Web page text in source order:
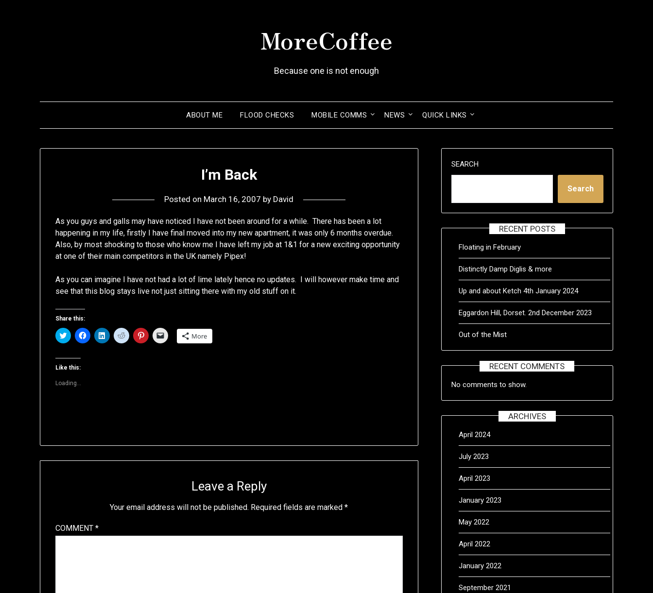
MoreCoffee
Because one is not enough
ABOUT ME FLOOD CHECKS MOBILE COMMS NEWS QUICK LINKS
I’m Back
Posted on March 16, 2007 by David
As you guys and galls may have noticed I have not been around for a while. There has been a lot
happening in my life, firstly I have final moved into my new apartment, it was only 6 months overdue.
Also, by most shocking to those who know me I have left my job at 1&1 for a new exciting opportunity
at one of their main competitors in the UK namely Pipex!
As you can imagine I have not had a lot of lime lately hence no updates. I will however make time and
see that this blog stays live not just sitting there with my old stuff on it.
Share this:
Click
to
Twitter
(Opens
in
new
window)
Click
to
Click
to
Click
to
Click
to
Click
to More
Like this:
Loading...
Leave a Reply
Your email address will not be published. Required fields are marked*
COMMENT*
SEARCH
Search
RECENT POSTS
Floating in February
Distinctly Damp Diglis & more
Up and about Ketch 4th January 2024
Eggardon Hill, Dorset. 2nd December 2023
Out of the Mist
RECENT COMMENTS
No comments to show.
ARCHIVES
April 2024
July 2023
April 2023
January 2023
May 2022
April 2022
January 2022
September 2021